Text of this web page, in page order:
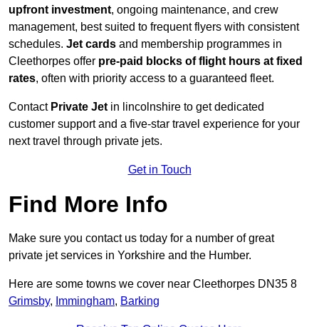
upfront investment, ongoing maintenance, and crew
management, best suited to frequent flyers with consistent
schedules. Jet cards and membership programmes in
Cleethorpes offer pre-paid blocks of flight hours at fixed
rates, often with priority access to a guaranteed fleet.
Contact Private Jet in lincolnshire to get dedicated
customer support and a five-star travel experience for your
next travel through private jets.
Get in Touch
Find More Info
Make sure you contact us today for a number of great
private jet services in Yorkshire and the Humber.
Here are some towns we cover near Cleethorpes DN35 8
Grimsby, Immingham, Barking